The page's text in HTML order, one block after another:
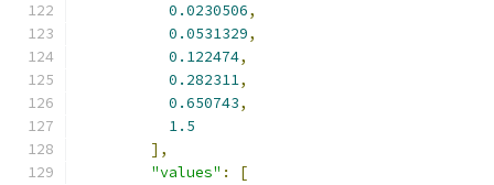
0.0230506,
0.0531329,
0.122474,
0.282311,
0.650743,
1.5
],
"values" :
[